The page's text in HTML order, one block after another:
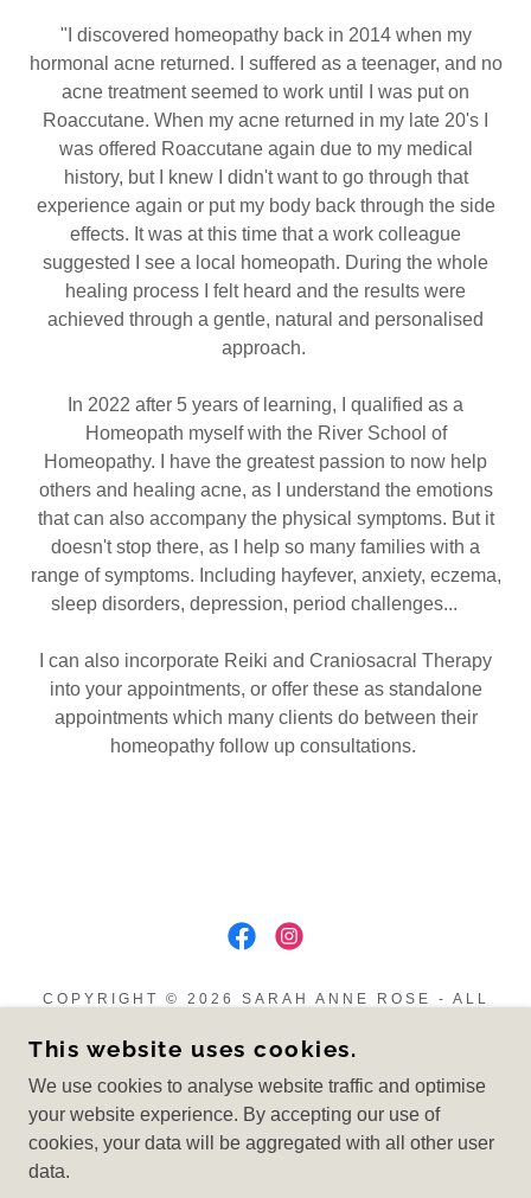
"I discovered homeopathy back in 2014 when my
hormonal acne returned. I suffered as a teenager, and no
acne treatment seemed to work until I was put on
Roaccutane. When my acne returned in my late 20's I
was offered Roaccutane again due to my medical
history, but I knew I didn't want to go through that
experience again or put my body back through the side
effects. It was at this time that a work colleague
suggested I see a local homeopath. During the whole
healing process I felt heard and the results were
achieved through a gentle, natural and personalised
approach.
In 2022 after 5 years of learning, I qualified as a
Homeopath myself with the River School of
Homeopathy. I have the greatest passion to now help
others and healing acne, as I understand the emotions
that can also accompany the physical symptoms. But it
doesn't stop there, as I help so many families with a
range of symptoms. Including hayfever, anxiety, eczema,
sleep disorders, depression, period challenges...
I can also incorporate Reiki and Craniosacral Therapy
into your appointments, or offer these as standalone
appointments which many clients do between their
homeopathy follow up consultations.
COPYRIGHT © 2026 SARAH ANNE ROSE - ALL
Privacy Policy
Cancellation Policy
This website uses cookies.
We use cookies to analyse website traffic and optimise
your website experience. By accepting our use of
cookies, your data will be aggregated with all other user
data.